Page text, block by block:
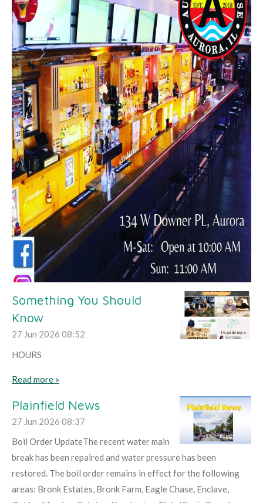
Something You Should
Know
27 Jun 2026 08:52
HOURS
Read more »
Plainfield News
27 Jun 2026 08:37
Boil Order UpdateThe recent water main
break has been repaired and water pressure has been
restored. The boil order remains in effect for the following
areas: Bronk Estates, Bronk Farm, Eagle Chase, Enclave,